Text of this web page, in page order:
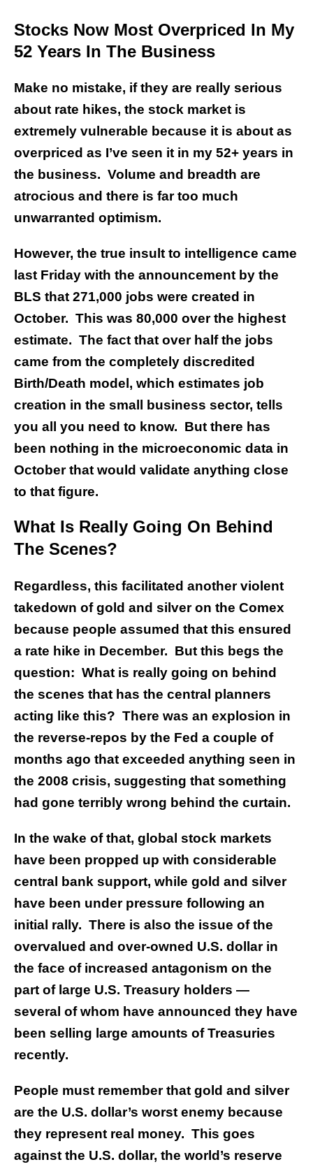
Stocks Now Most Overpriced In My
52 Years In The Business
Make no mistake, if they are really serious
about rate hikes, the stock market is
extremely vulnerable because it is about as
overpriced as I’ve seen it in my 52+ years in
the business. Volume and breadth are
atrocious and there is far too much
unwarranted optimism.
However, the true insult to intelligence came
last Friday with the announcement by the
BLS that 271,000 jobs were created in
October. This was 80,000 over the highest
estimate. The fact that over half the jobs
came from the completely discredited
Birth/Death model, which estimates job
creation in the small business sector, tells
you all you need to know. But there has
been nothing in the microeconomic data in
October that would validate anything close
to that figure.
What Is Really Going On Behind
The Scenes?
Regardless, this facilitated another violent
takedown of gold and silver on the Comex
because people assumed that this ensured
a rate hike in December. But this begs the
question: What is really going on behind
the scenes that has the central planners
acting like this? There was an explosion in
the reverse-repos by the Fed a couple of
months ago that exceeded anything seen in
the 2008 crisis, suggesting that something
had gone terribly wrong behind the curtain.
In the wake of that, global stock markets
have been propped up with considerable
central bank support, while gold and silver
have been under pressure following an
initial rally. There is also the issue of the
overvalued and over-owned U.S. dollar in
the face of increased antagonism on the
part of large U.S. Treasury holders —
several of whom have announced they have
been selling large amounts of Treasuries
recently.
People must remember that gold and silver
are the U.S. dollar’s worst enemy because
they represent real money. This goes
against the U.S. dollar, the world’s reserve